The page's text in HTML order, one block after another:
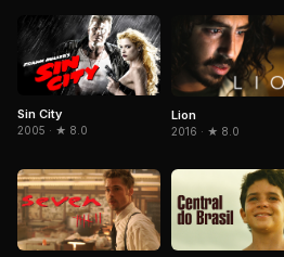
Sin City
2005 · ★ 8.0
Lion
2016 · ★ 8.0